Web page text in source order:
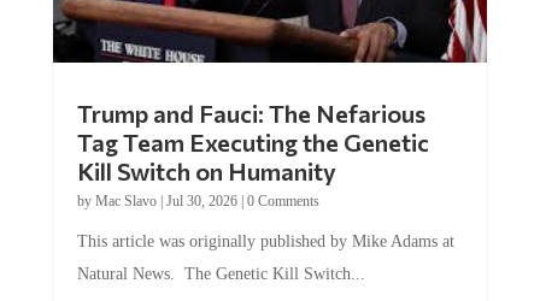
Trump and Fauci: The Nefarious
Tag Team Executing the Genetic
Kill Switch on Humanity
by Mac Slavo| Jul 30, 2026| 0 Comments
This article was originally published by Mike Adams at
Natural News. The Genetic Kill Switch...